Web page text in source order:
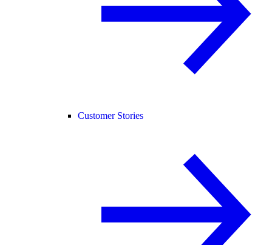
Customer Stories